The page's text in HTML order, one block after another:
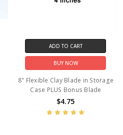
ADD TO CART
BUY NOW
8" Flexible Clay Blade in Storage
Case PLUS Bonus Blade
$4.75